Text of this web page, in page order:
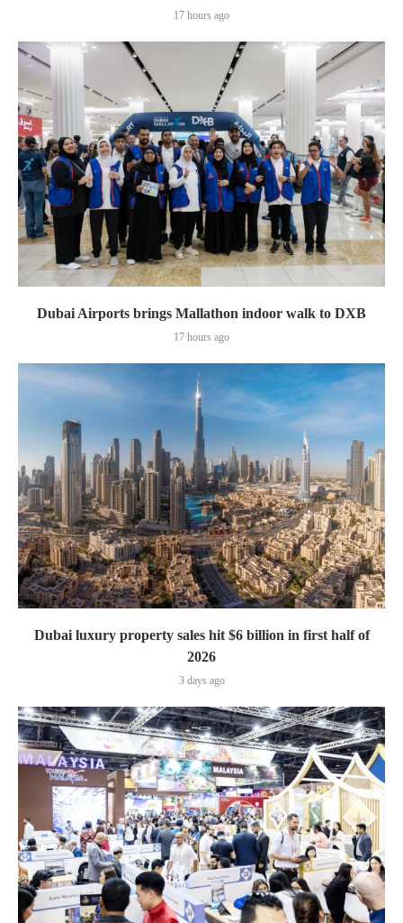
17 hours ago
Dubai Airports brings Mallathon indoor walk to DXB
17 hours ago
Dubai luxury property sales hit $6 billion in first half of
2026
3 days ago